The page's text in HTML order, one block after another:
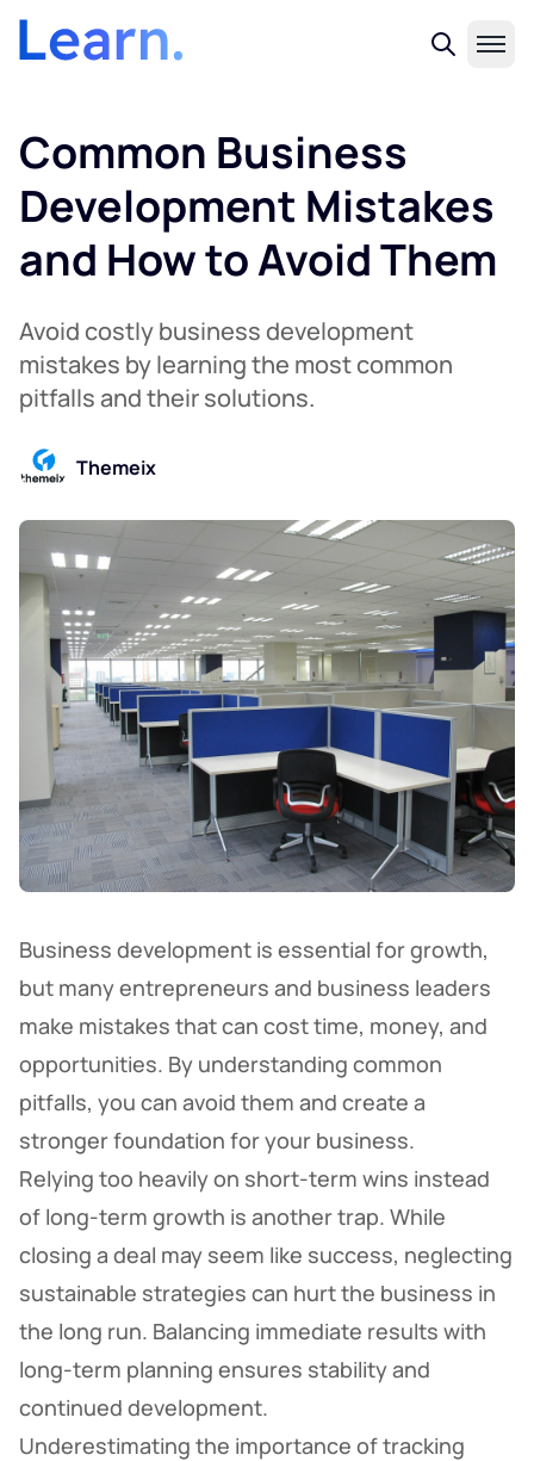
Common Business
Development Mistakes
and How to Avoid Them
Avoid costly business development
mistakes by learning the most common
pitfalls and their solutions.
Themeix
Business development is essential for growth,
but many entrepreneurs and business leaders
make mistakes that can cost time, money, and
opportunities. By understanding common
pitfalls, you can avoid them and create a
stronger foundation for your business.
Relying too heavily on short-term wins instead
of long-term growth is another trap. While
closing a deal may seem like success, neglecting
sustainable strategies can hurt the business in
the long run. Balancing immediate results with
long-term planning ensures stability and
continued development.
Underestimating the importance of tracking